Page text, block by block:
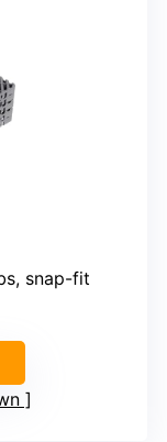
snap-fit